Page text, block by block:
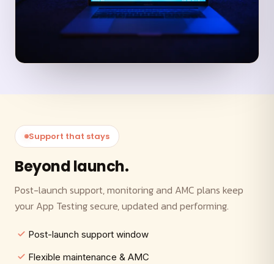
Support that stays
Beyond launch.
Post-launch support, monitoring and AMC plans keep
your App Testing secure, updated and performing.
Post-launch support window
Flexible maintenance & AMC